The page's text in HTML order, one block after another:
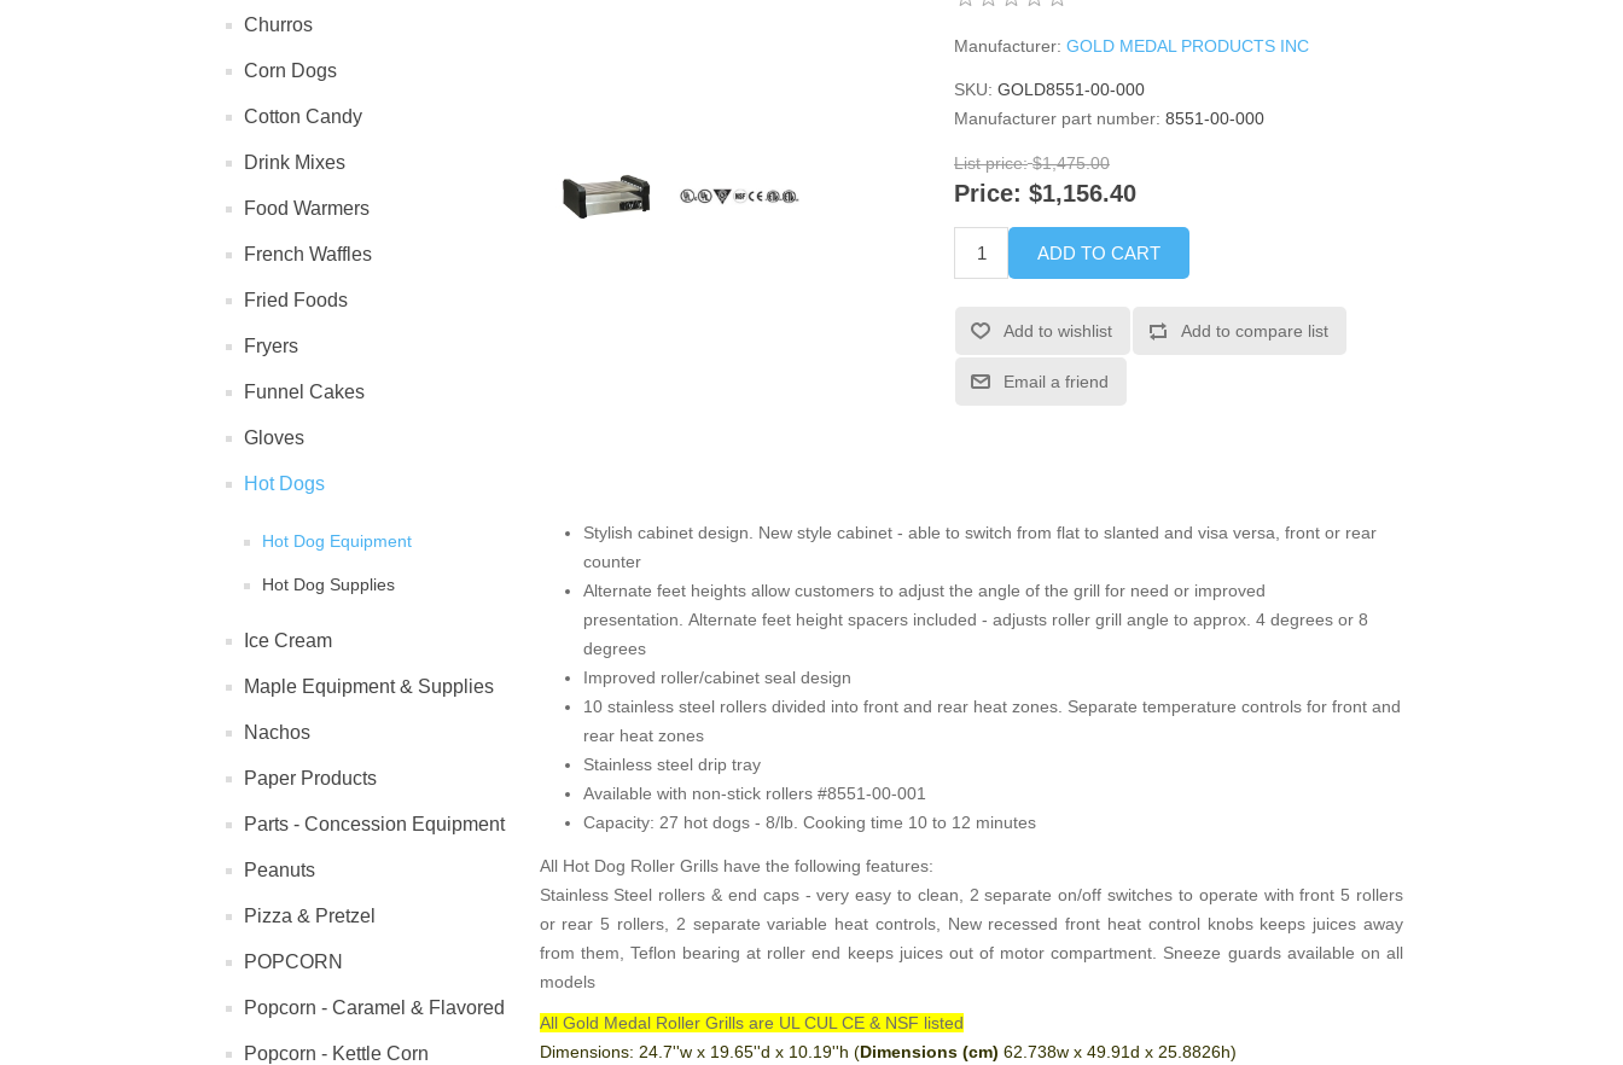
Churros
Corn Dogs
Cotton Candy
Drink Mixes
Food Warmers
French Waffles
Fried Foods
Fryers
Funnel Cakes
Gloves
Hot Dogs
Hot Dog Equipment
Hot Dog Supplies
Ice Cream
Maple Equipment & Supplies
Nachos
Paper Products
Parts - Concession Equipment
Peanuts
Pizza & Pretzel
POPCORN
Popcorn - Caramel & Flavored
Popcorn - Kettle Corn
Manufacturer: GOLD MEDAL PRODUCTS INC
SKU: GOLD8551-00-000
Manufacturer part number: 8551-00-000
List price: $1,475.00
Price: $1,156.40
ADD TO CART
Add to wishlist Add to compare list
Email a friend
Stylish cabinet design. New style cabinet - able to switch from flat to slanted and visa versa, front or rear
counter
Alternate feet heights allow customers to adjust the angle of the grill for need or improved
presentation. Alternate feet height spacers included - adjusts roller grill angle to approx. 4 degrees or 8
degrees
Improved roller/cabinet seal design
10 stainless steel rollers divided into front and rear heat zones. Separate temperature controls for front and
rear heat zones
Stainless steel drip tray
Available with non-stick rollers #8551-00-001
Capacity: 27 hot dogs - 8/lb. Cooking time 10 to 12 minutes
All Hot Dog Roller Grills have the following features:
Stainless Steel rollers & end caps - very easy to clean, 2 separate on/off switches to operate with front 5 rollers
or rear 5 rollers, 2 separate variable heat controls, New recessed front heat control knobs keeps juices away
from them, Teflon bearing at roller end keeps juices out of motor compartment. Sneeze guards available on all
models
All Gold Medal Roller Grills are UL CUL CE & NSF listed
Dimensions: 24.7''w x 19.65''d x 10.19''h (Dimensions (cm) 62.738w x 49.91d x 25.8826h)